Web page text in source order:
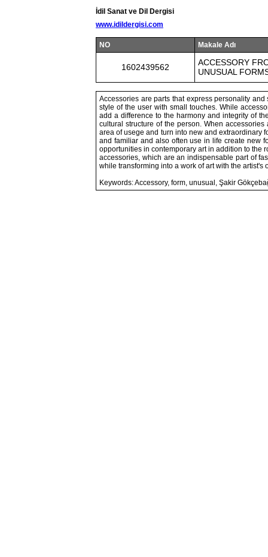
İdil Sanat ve Dil Dergisi
www.idildergisi.com
NO Makale Adı
1602439562
ACCESSORY
UNUSUAL
Accessories are parts that express personality
style of the user with small touches. While
add a difference to the harmony and integrity of
cultural structure of the person. When
area of usege and turn into new and extraordinary
and familiar and also often use in life create new
opportunities in contemporary art in addition to the
accessories, which are an indispensable part of
while transforming into a work of art with the artist's
Keywords: Accessory, form, unusual, Şakir